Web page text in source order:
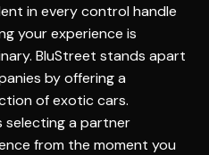
in every control handle
your experience is
BluStreet stands apart
by offering a
of exotic cars.
selecting a partner
from the moment you